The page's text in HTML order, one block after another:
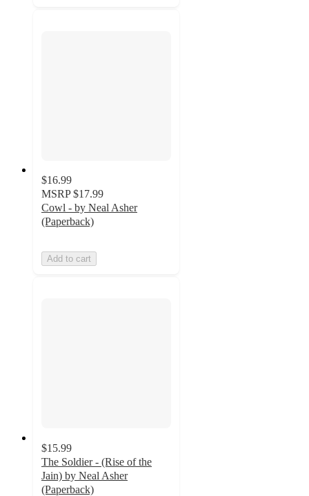
$16.99
MSRP $17.99
Cowl - by Neal Asher
(Paperback)
Add to cart
$15.99
The Soldier - (Rise of the
Jain) by Neal Asher
(Paperback)